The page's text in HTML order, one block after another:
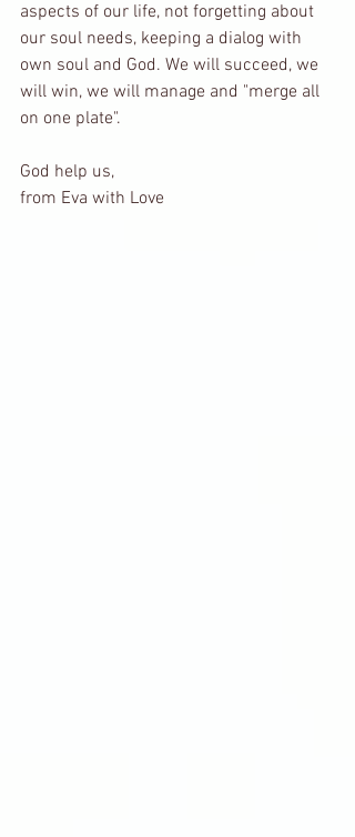
aspects of our life, not forgetting about
our soul needs, keeping a dialog with
own soul and God. We will succeed, we
will win, we will manage and "merge all
on one plate".
God help us,
from Eva with Love